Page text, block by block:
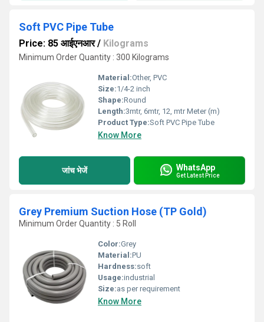
Soft PVC Pipe Tube
Price: 85 आईएनआर/ Kilograms
Minimum Order Quantity : 300 Kilograms
Material:Other, PVC
Size:1/4-2 inch
Shape:Round
Length:3mtr, 6mtr, 12, mtr Meter (m)
Product Type:Soft PVC Pipe Tube
Know More
जांच भेजें WhatsApp
Get Latest Price
Grey Premium Suction Hose (TP Gold)
Minimum Order Quantity : 5 Roll
Color:Grey
Material:PU
Hardness:soft
Usage:industrial
Size:as per requirement
Know More